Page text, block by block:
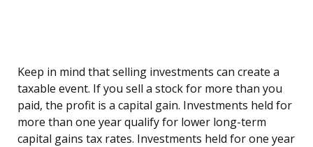
Keep in mind that selling investments can create a
taxable event. If you sell a stock for more than you
paid, the profit is a capital gain. Investments held for
more than one year qualify for lower long-term
capital gains tax rates. Investments held for one year